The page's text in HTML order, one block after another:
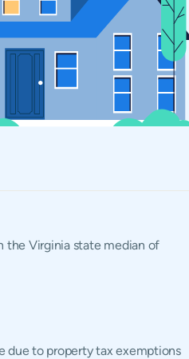
the Virginia state median of
due to property tax exemptions